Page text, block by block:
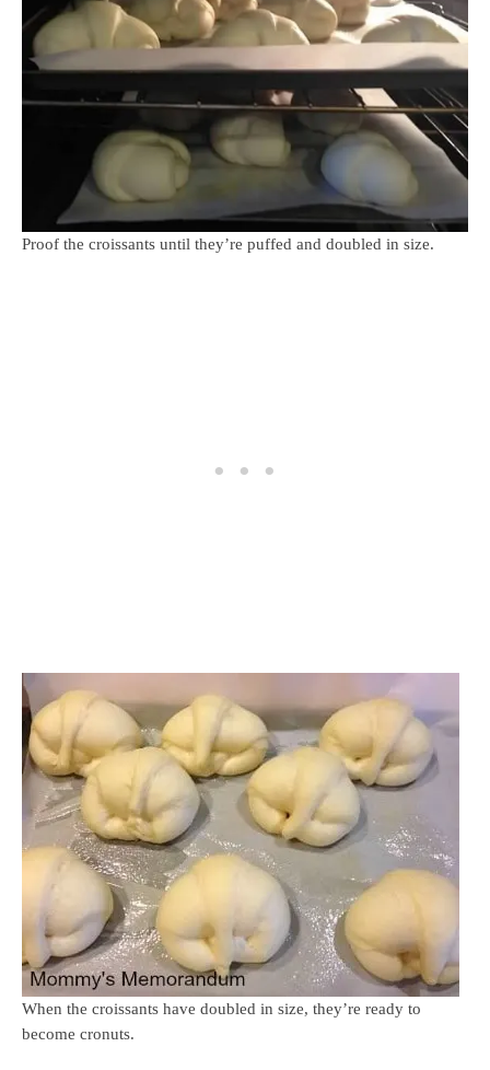
Proof the croissants until they’re puffed and doubled in size.
When the croissants have doubled in size, they’re ready to
become cronuts.